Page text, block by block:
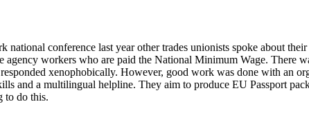
national conference last year other trades unionists spoke about
agency workers who are paid the National Minimum Wage. There
xenophobically. However, good work was done with an
and a multilingual helpline. They aim to produce EU Passport
to do this.